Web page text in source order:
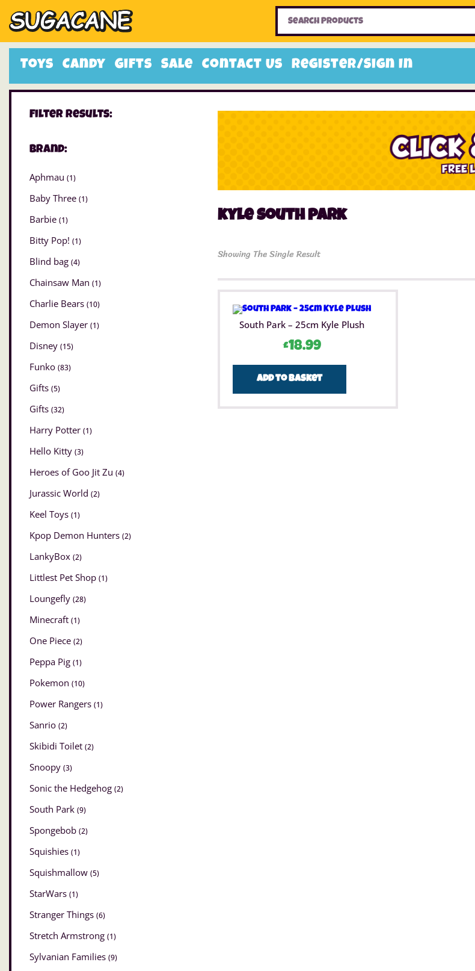
Toys Candy Gifts Sale Contact Us Register/Sign In
Home Toys
Filter Results:
Brand:
Aphmau (1)
Baby Three (1)
Barbie (1)
Bitty Pop! (1)
Blind bag (4)
Chainsaw Man (1)
Charlie Bears (10)
Demon Slayer (1)
Disney (15)
Funko (83)
Gifts (5)
Gifts (32)
Harry Potter (1)
Hello Kitty (3)
Heroes of Goo Jit Zu (4)
Jurassic World (2)
Keel Toys (1)
Kpop Demon Hunters (2)
LankyBox (2)
Littlest Pet Shop (1)
Loungefly (28)
Minecraft (1)
One Piece (2)
Peppa Pig (1)
Pokemon (10)
Power Rangers (1)
Sanrio (2)
Skibidi Toilet (2)
Snoopy (3)
Sonic the Hedgehog (2)
South Park (9)
Spongebob (2)
Squishies (1)
Squishmallow (5)
StarWars (1)
Stranger Things (6)
Stretch Armstrong (1)
Sylvanian Families (9)
kyle south park
Showing The Single Result
South Park – 25cm Kyle Plush
£18.99
Add to basket